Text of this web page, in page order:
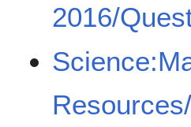
2016/